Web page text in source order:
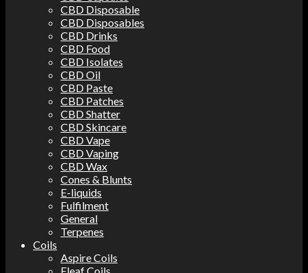
CBD Disposable
CBD Disposables
CBD Drinks
CBD Food
CBD Isolates
CBD Oil
CBD Paste
CBD Patches
CBD Shatter
CBD Skincare
CBD Vape
CBD Vaping
CBD Wax
Cones & Blunts
E-liquids
Fulfilment
General
Terpenes
Coils
Aspire Coils